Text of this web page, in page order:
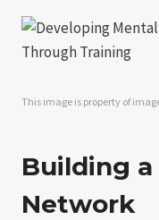
This image is property of
Building
Network